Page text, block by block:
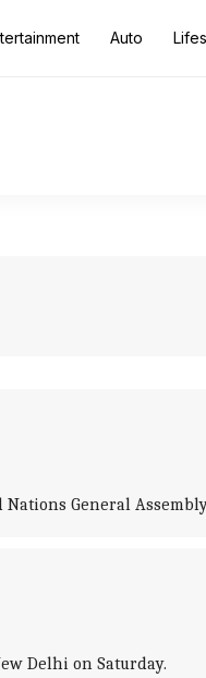
Auto
General
Delhi on Saturday.